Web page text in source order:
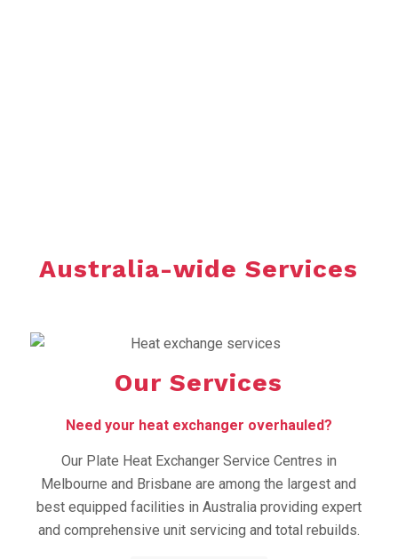
Australia-wide Services
Our Services
Need your heat exchanger overhauled?
Our Plate Heat Exchanger Service Centres in
Melbourne and Brisbane are among the largest and
best equipped facilities in Australia providing expert
and comprehensive unit servicing and total rebuilds.